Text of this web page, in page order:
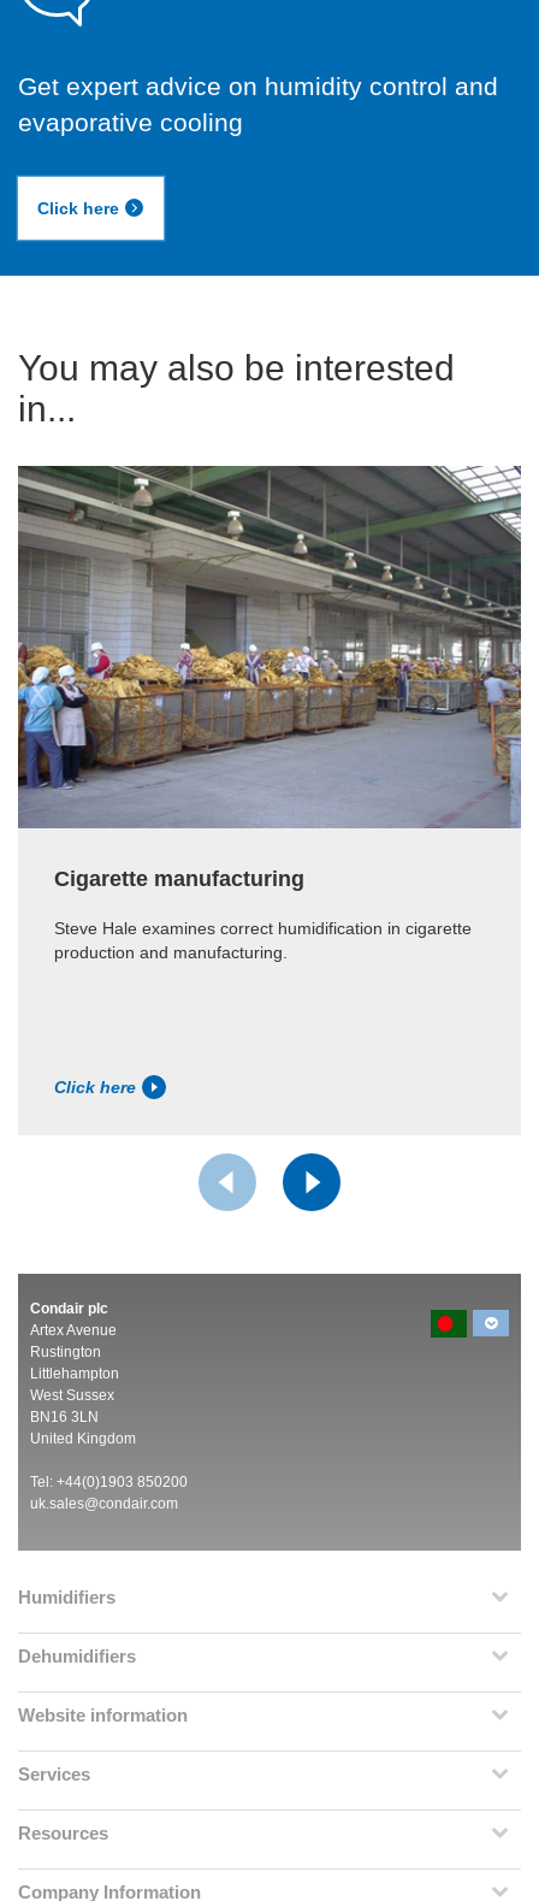
Get expert advice on humidity control and
evaporative cooling
Click here
You may also be interested
in...
Cigarette manufacturing
Steve Hale examines correct humidification in cigarette
production and manufacturing.
Click here
Condair plc
Artex Avenue
Rustington
Littlehampton
West Sussex
BN16 3LN
United Kingdom
Tel: +44(0)1903 850200
uk.sales@condair.com
Humidifiers
Dehumidifiers
Website information
Services
Resources
Company Information